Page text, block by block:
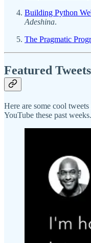
Building Python
Adeshina.
The Pragmatic
Featured
Here are some cool
YouTube these past weeks.